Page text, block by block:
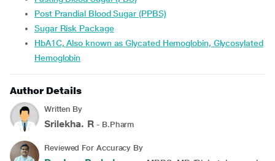
Post Prandial Blood Sugar (PPBS)
Sugar Risk Package
HbA1C, Also known as Glycated Hemoglobin, Glycosylated
Hemoglobin
Author Details
Written By
Srilekha. R - B.Pharm
Reviewed For Accuracy By